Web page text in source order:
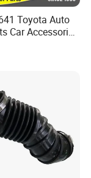
Toyota Auto
Car Accessories